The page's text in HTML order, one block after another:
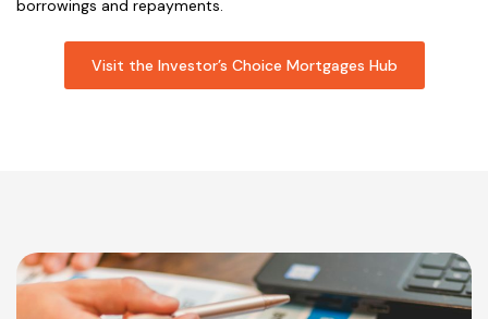
borrowings and repayments.
Visit the Investor’s Choice Mortgages Hub